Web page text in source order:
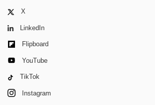
X
LinkedIn
Flipboard
YouTube
TikTok
Instagram